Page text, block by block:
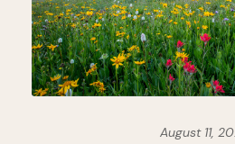
August 11,